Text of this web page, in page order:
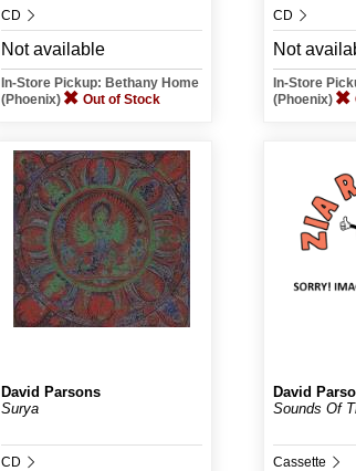
CD
Not available
In-Store Pickup: Bethany Home
(Phoenix)
Out of Stock
CD
Not
In-Store
(Phoenix)
David Parsons
Surya
CD
David
Sounds Of
Cassette